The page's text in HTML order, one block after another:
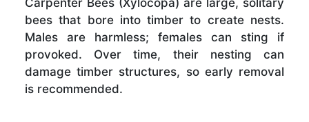
bees that bore into timber to create nests.
Males are harmless; females can sting if
provoked. Over time, their nesting can
damage timber structures, so early removal
is recommended.